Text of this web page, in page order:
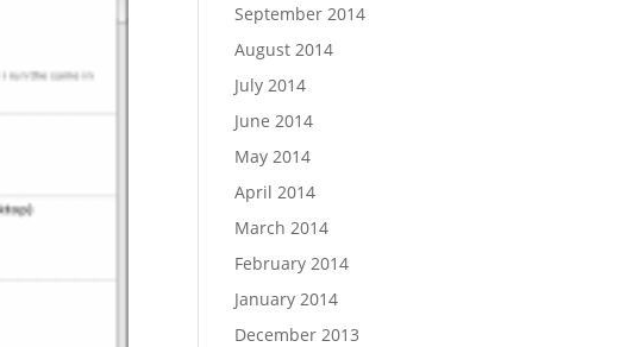
September 2014
August 2014
July 2014
June 2014
May 2014
April 2014
March 2014
February 2014
January 2014
December 2013